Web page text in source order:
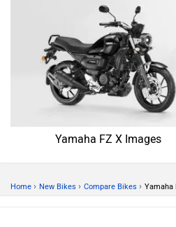
Yamaha FZ X Images
Home › New Bikes › Compare Bikes › Yamaha